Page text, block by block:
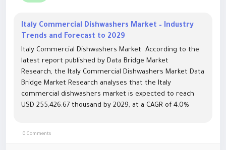
Italy Commercial Dishwashers Market – Industry
Trends and Forecast to 2029
Italy Commercial Dishwashers Market According to the
latest report published by Data Bridge Market
Research, the Italy Commercial Dishwashers Market Data
Bridge Market Research analyses that the Italy
commercial dishwashers market is expected to reach
USD 255,426.67 thousand by 2029, at a CAGR of 4.0%
0 Comments